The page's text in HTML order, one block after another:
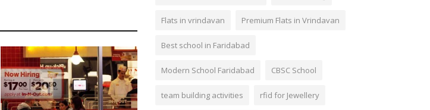
Flats in vrindavan Premium Flats in Vrindavan
Best school in Faridabad
Modern School Faridabad CBSC School
team building activities rfid for Jewellery